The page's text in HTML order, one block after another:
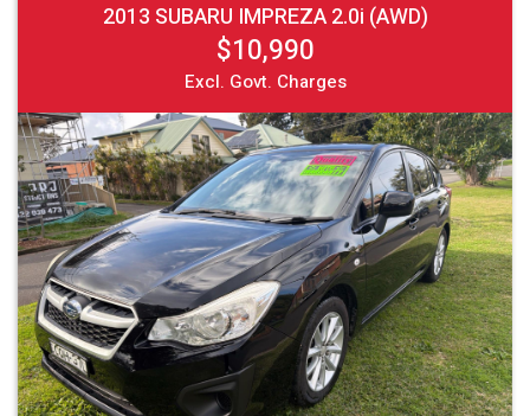
2013 SUBARU IMPREZA 2.0i (AWD)
$10,990
Excl. Govt. Charges